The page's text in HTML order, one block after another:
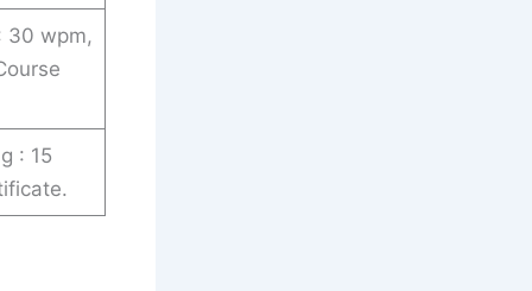
30 wpm,
: 15